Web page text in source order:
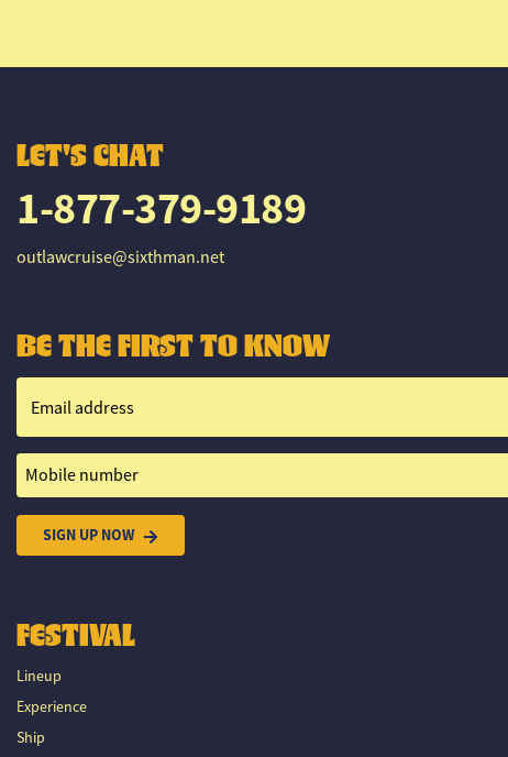
LET'S CHAT
1-877-379-9189
outlawcruise@sixthman.net
BE THE FIRST TO KNOW
Email address
Mobile number
SIGN UP NOW
FESTIVAL
Lineup
Experience
Ship